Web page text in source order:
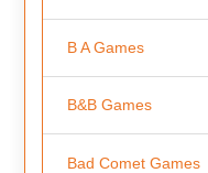
B A Games
B&B Games
Bad Comet Games